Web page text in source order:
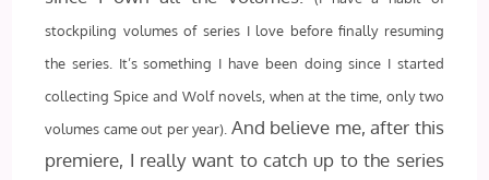
stockpiling volumes of series I love before finally resuming
the series. It’s something I have been doing since I started
collecting Spice and Wolf novels, when at the time, only two
volumes came out per year). And believe me, after this
premiere, I really want to catch up to the series